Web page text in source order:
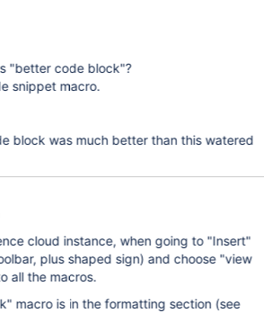
"better code block"?
snippet macro.
block was much better than this watered
cloud instance, when going to "Insert"
plus shaped sign) and choose "view
all the macros.
macro is in the formatting section (see